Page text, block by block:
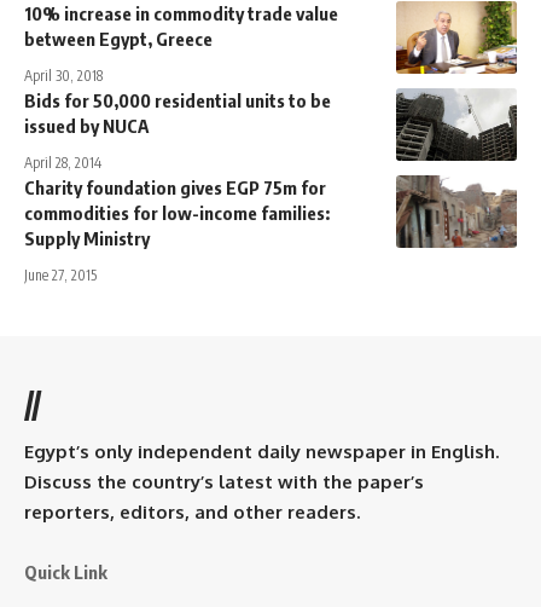
10% increase in commodity trade value
between Egypt, Greece
April 30, 2018
Bids for 50,000 residential units to be
issued by NUCA
April 28, 2014
Charity foundation gives EGP 75m for
commodities for low-income families:
Supply Ministry
June 27, 2015
//
Egypt’s only independent daily newspaper in English.
Discuss the country’s latest with the paper’s
reporters, editors, and other readers.
Quick Link